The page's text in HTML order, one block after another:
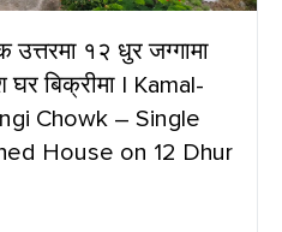
१२ धुर जग्गामा
घर बिक्रीमा | Kamal-
Chowk – Single
House on 12 Dhur